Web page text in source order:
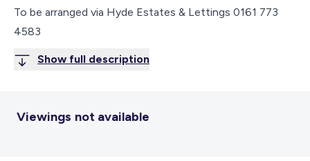
To be arranged via Hyde Estates & Lettings 0161 773
4583
Show full description
Viewings not available